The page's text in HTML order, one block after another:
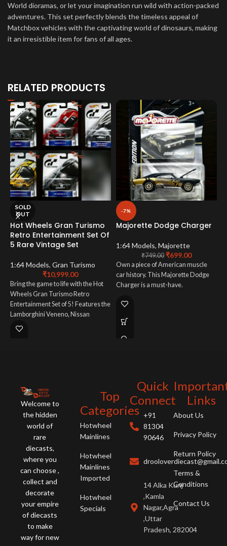
World dioramas, or let your imagination run wild with action-packed
adventures. This set perfectly blends the timeless appeal of
Matchbox vehicles with the captivating world of dinosaurs, making
it an irresistible item for fans of all ages.
RELATED PRODUCTS
SOLD
OUT
Hot Wheels Gran Turismo
Retro Entertainment Set Of
5 Rare Vintage Set
1:64 Models, Gran Turismo
₹10,999.00
Bring the game to life with the Hot
Wheels Gran Turismo Retro
Entertainment Set of 5! Features the
Lamborghini Veneno, Nissan
Concept 2020 Vision GT, '09 Nissan
-7%
Majorette Dodge Charger
1:64 Models, Majorette
₹749.00 ₹699.00
Own a piece of American muscle
car history. This Majorette Dodge
Charger is a must-have.
Welcome to
the hidden
world of
rare
diecasts,
where you
can choose ,
collect and
decorate
your empire
of diecasts
to make
way for new
Top
Categories
Hotwheel
Mainlines
Hotwheel
Mainlines
Imported
Hotwheel
Specials
Quick
Connect
+91
81304
90646
14 Alka Kunj
,Kamla
Nagar,Agra
,Uttar
Pradesh, 282004
Links
About Us
Privacy Policy
Return Policy
Terms &
Conditions
Contact Us